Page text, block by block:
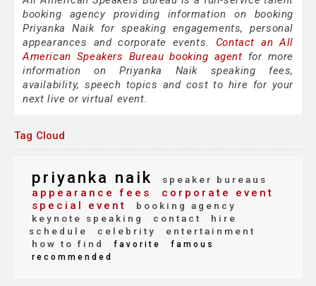
booking agency providing information on booking
Priyanka Naik for speaking engagements, personal
appearances and corporate events. Contact an All
American Speakers Bureau booking agent for more
information on Priyanka Naik speaking fees,
availability, speech topics and cost to hire for your
next live or virtual event.
Tag Cloud
priyanka naik speaker bureaus
appearance fees
corporate event
special event
booking agency
keynote speaking
contact
hire
schedule
celebrity
entertainment
how to find
favorite
famous
recommended